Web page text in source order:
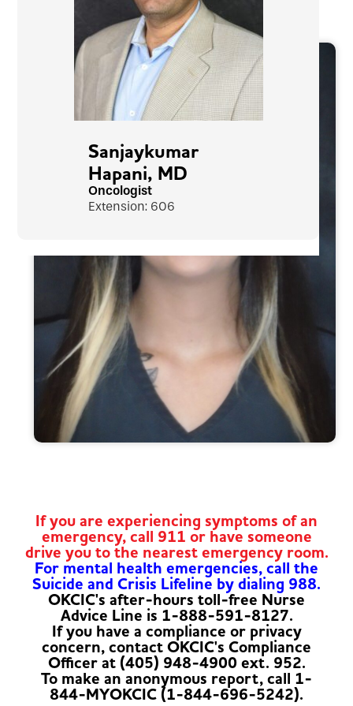
Sanjaykumar
Hapani, MD
Oncologist
Extension: 606
If you are experiencing symptoms of an
emergency, call 911 or have someone
drive you to the nearest emergency room.
For mental health emergencies, call the
Suicide and Crisis Lifeline by dialing 988.
OKCIC's after-hours toll-free Nurse
Advice Line is 1-888-591-8127.
If you have a compliance or privacy
concern, contact OKCIC's Compliance
Officer at (405) 948-4900 ext. 952.
To make an anonymous report, call 1-
844-MYOKCIC (1-844-696-5242).